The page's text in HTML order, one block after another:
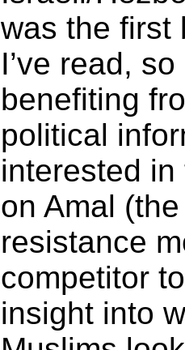
was the first
I’ve read,
benefiting
political
interested
on Amal
resistance
competitor
insight into